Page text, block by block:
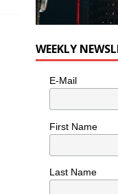
WEEKLY
E-Mail
First Name
Last Name